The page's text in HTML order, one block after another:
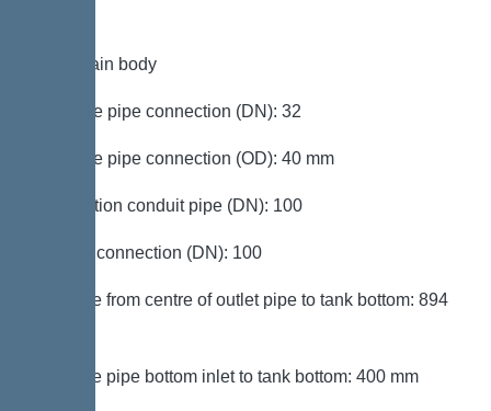
Tank/drain body
Pressure pipe connection (DN): 32
Pressure pipe connection (OD): 40 mm
Connection conduit pipe (DN): 100
Venting connection (DN): 100
Distance from centre of outlet pipe to tank bottom: 894
Distance pipe bottom inlet to tank bottom: 400 mm